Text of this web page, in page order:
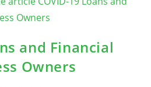
and Financial
Owners